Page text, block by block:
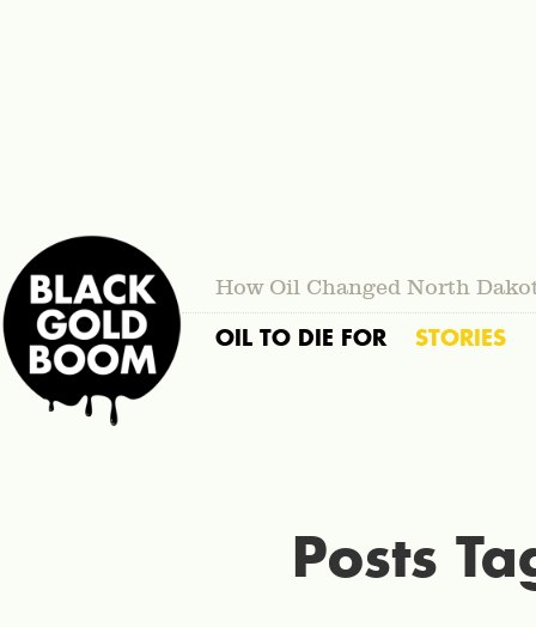
How Oil Changed North
OIL TO DIE FOR STORIES
Posts